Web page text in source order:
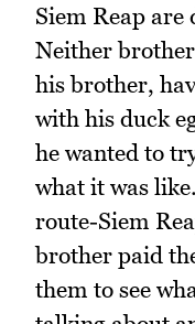
Siem Reap
Neither
his brother,
with his duck
he wanted to
what it was
route-Siem
brother paid
them to see